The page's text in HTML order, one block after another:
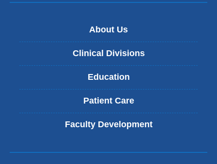
About Us
Clinical Divisions
Education
Patient Care
Faculty Development